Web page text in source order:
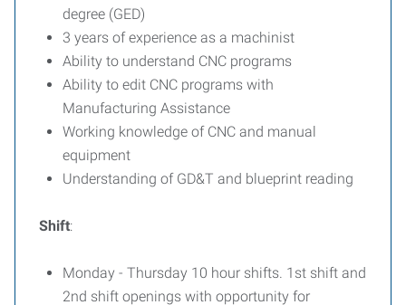
degree (GED)
3 years of experience as a machinist
Ability to understand CNC programs
Ability to edit CNC programs with
Manufacturing Assistance
Working knowledge of CNC and manual
equipment
Understanding of GD&T and blueprint reading
Shift:
Monday - Thursday 10 hour shifts. 1st shift and
2nd shift openings with opportunity for